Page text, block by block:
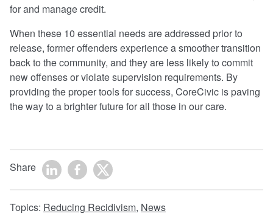
for and manage credit.
When these 10 essential needs are addressed prior to
release, former offenders experience a smoother transition
back to the community, and they are less likely to commit
new offenses or violate supervision requirements. By
providing the proper tools for success, CoreCivic is paving
the way to a brighter future for all those in our care.
Share
Topics: Reducing Recidivism, News